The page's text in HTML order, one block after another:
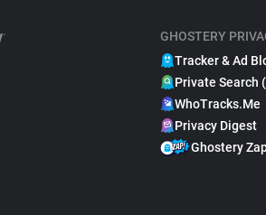
GHOSTERY
Tracker & Ad
Private Search
WhoTracks.Me
Privacy Digest
Ghostery